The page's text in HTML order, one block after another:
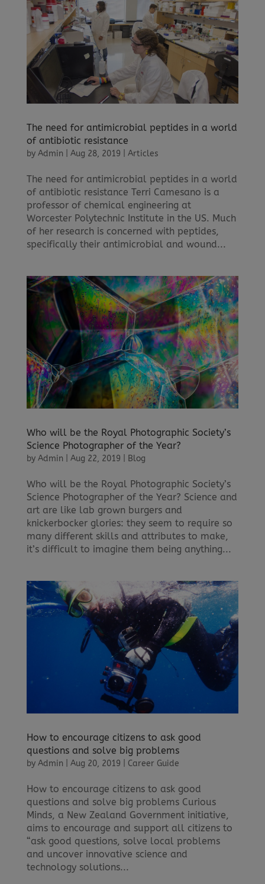
The need for antimicrobial peptides in a world
of antibiotic resistance
by Admin Aug 28, 2019 Articles
The need for antimicrobial peptides in a world
of antibiotic resistance Terri Camesano is a
professor of chemical engineering at
Worcester Polytechnic Institute in the US. Much
of her research is concerned with peptides,
specifically their antimicrobial and wound...
Who will be the Royal Photographic Society’s
Science Photographer of the Year?
by Admin Aug 22, 2019 Blog
Who will be the Royal Photographic Society’s
Science Photographer of the Year? Science and
art are like lab grown burgers and
knickerbocker glories: they seem to require so
many different skills and attributes to make,
it’s difficult to imagine them being anything...
How to encourage citizens to ask good
questions and solve big problems
by Admin Aug 20, 2019 Career Guide
How to encourage citizens to ask good
questions and solve big problems Curious
Minds, a New Zealand Government initiative,
aims to encourage and support all citizens to
“ask good questions, solve local problems
and uncover innovative science and
technology solutions...